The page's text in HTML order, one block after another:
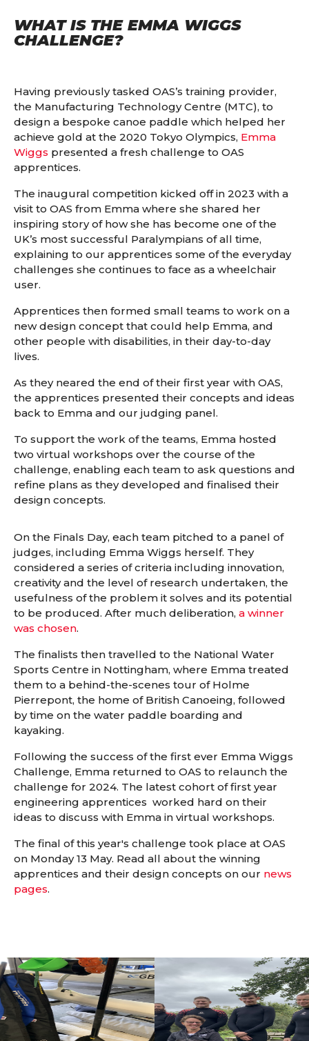
WHAT IS THE EMMA WIGGS
CHALLENGE?
Having previously tasked OAS’s training provider,
the Manufacturing Technology Centre (MTC), to
design a bespoke canoe paddle which helped her
achieve gold at the 2020 Tokyo Olympics, Emma
Wiggs presented a fresh challenge to OAS
apprentices.
The inaugural competition kicked off in 2023 with a
visit to OAS from Emma where she shared her
inspiring story of how she has become one of the
UK’s most successful Paralympians of all time,
explaining to our apprentices some of the everyday
challenges she continues to face as a wheelchair
user.
Apprentices then formed small teams to work on a
new design concept that could help Emma, and
other people with disabilities, in their day-to-day
lives.
As they neared the end of their first year with OAS,
the apprentices presented their concepts and ideas
back to Emma and our judging panel.
To support the work of the teams, Emma hosted
two virtual workshops over the course of the
challenge, enabling each team to ask questions and
refine plans as they developed and finalised their
design concepts.
On the Finals Day, each team pitched to a panel of
judges, including Emma Wiggs herself. They
considered a series of criteria including innovation,
creativity and the level of research undertaken, the
usefulness of the problem it solves and its potential
to be produced. After much deliberation, a winner
was chosen.
The finalists then travelled to the National Water
Sports Centre in Nottingham, where Emma treated
them to a behind-the-scenes tour of Holme
Pierrepont, the home of British Canoeing, followed
by time on the water paddle boarding and
kayaking.
Following the success of the first ever Emma Wiggs
Challenge, Emma returned to OAS to relaunch the
challenge for 2024. The latest cohort of first year
engineering apprentices worked hard on their
ideas to discuss with Emma in virtual workshops.
The final of this year's challenge took place at OAS
on Monday 13 May. Read all about the winning
apprentices and their design concepts on our news
pages.